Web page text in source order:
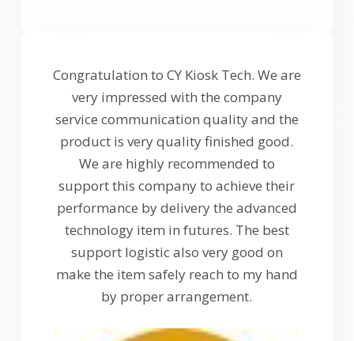
Congratulation to CY Kiosk Tech. We are
very impressed with the company
service communication quality and the
product is very quality finished good.
We are highly recommended to
support this company to achieve their
performance by delivery the advanced
technology item in futures. The best
support logistic also very good on
make the item safely reach to my hand
by proper arrangement.